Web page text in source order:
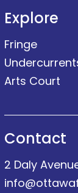
Explore
Fringe
Arts Court
Contact
2 Daly